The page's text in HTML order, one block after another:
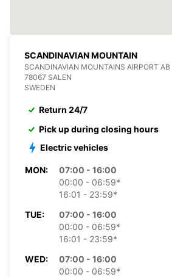
SCANDINAVIAN MOUNTAIN
SCANDINAVIAN MOUNTAINS AIRPORT AB
78067 SALEN
SWEDEN
Return 24/7
Pick up during closing hours
Electric vehicles
MON:
07:00 - 16:00
00:00 - 06:59*
16:01 - 23:59*
TUE:
07:00 - 16:00
00:00 - 06:59*
16:01 - 23:59*
WED:
07:00 - 16:00
00:00 - 06:59*